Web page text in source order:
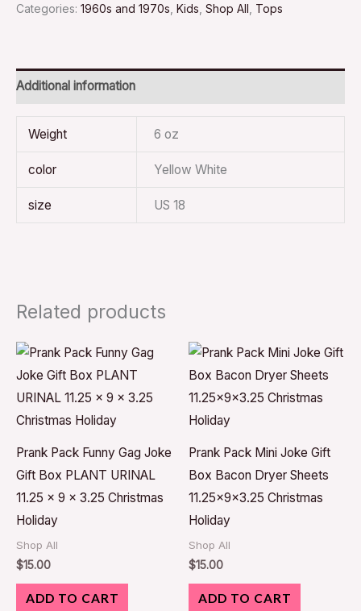
Categories: 1960s and 1970s, Kids, Shop All, Tops
Additional information
Weight 6 oz
color Yellow White
size US 18
Related products
Prank Pack Funny Gag Joke
Gift Box PLANT URINAL
11.25 x 9 x 3.25 Christmas
Holiday
Shop All
$15.00
ADD TO CART
Prank Pack Mini Joke Gift
Box Bacon Dryer Sheets
11.25x9x3.25 Christmas
Holiday
Shop All
$15.00
ADD TO CART